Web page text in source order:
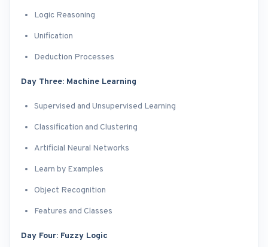
Logic Reasoning
Unification
Deduction Processes
Day Three: Machine Learning
Supervised and Unsupervised Learning
Classification and Clustering
Artificial Neural Networks
Learn by Examples
Object Recognition
Features and Classes
Day Four: Fuzzy Logic